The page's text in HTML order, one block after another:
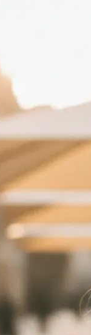
take one using
automatically